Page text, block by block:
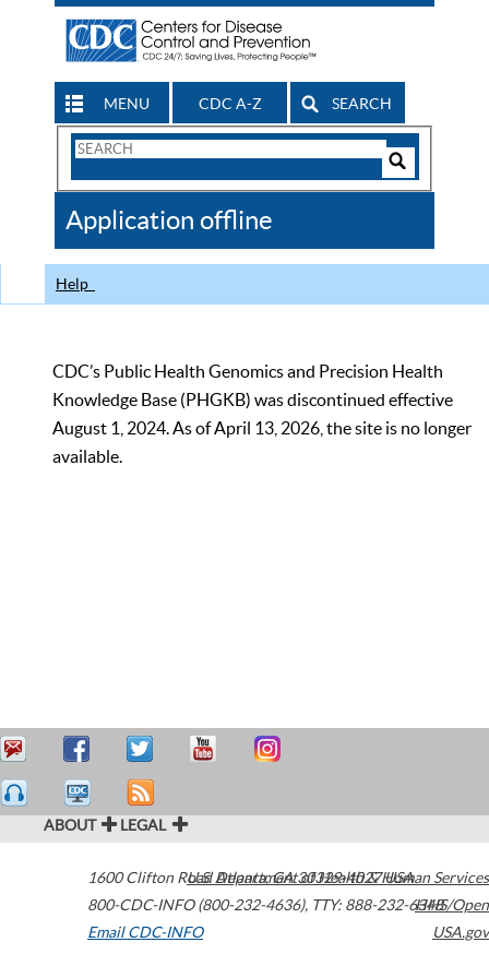
MENU CDC A-Z SEARCH
Search
CDC
Application offline
Help
CDC’s Public Health Genomics and Precision Health
Knowledge Base (PHGKB) was discontinued effective
August 1, 2024. As of April 13, 2026, the site is no longer
available.
ABOUT LEGAL
1600 Clifton Road Atlanta,GA30329-4027USA
800-CDC-INFO (800-232-4636), TTY: 888-232-6348
Email CDC-INFO
U.S. Department of Health & Human Services
HHS/Open
USA.gov